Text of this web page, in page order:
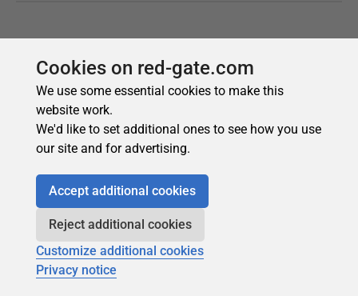
Cookies on red-gate.com
We use some essential cookies to make this
website work.
We'd like to set additional ones to see how you use
our site and for advertising.
Accept additional cookies
Reject additional cookies
Customize additional cookies
Privacy notice